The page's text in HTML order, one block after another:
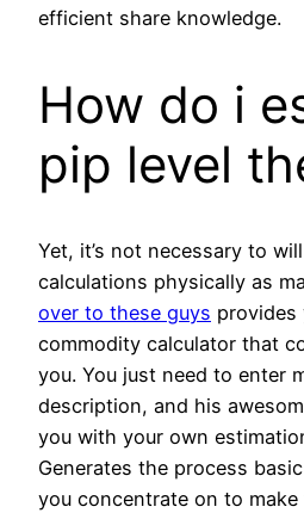
efficient share knowledge.
How do i
pip level
Yet, it’s not necessary to
calculations physically as
over to these guys provides
commodity calculator that
you. You just need to enter
description, and his
you with your own
Generates the process
you concentrate on to